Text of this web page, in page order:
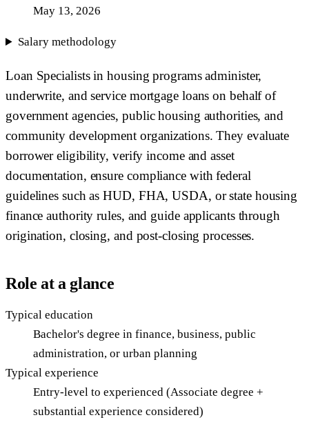
May 13, 2026
Salary methodology
Loan Specialists in housing programs administer,
underwrite, and service mortgage loans on behalf of
government agencies, public housing authorities, and
community development organizations. They evaluate
borrower eligibility, verify income and asset
documentation, ensure compliance with federal
guidelines such as HUD, FHA, USDA, or state housing
finance authority rules, and guide applicants through
origination, closing, and post-closing processes.
Role at a glance
Typical education
Bachelor's degree in finance, business, public
administration, or urban planning
Typical experience
Entry-level to experienced (Associate degree +
substantial experience considered)